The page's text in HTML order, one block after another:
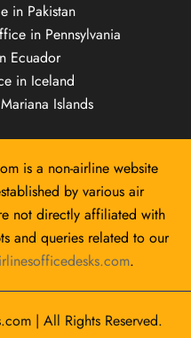
in Pakistan
in Pennsylvania
Ecuador
in Iceland
Islands
is a non-airline website
by various air
not directly affiliated with
and queries related to our
.
| All Rights Reserved.